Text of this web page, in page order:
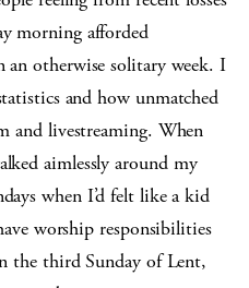
morning afforded
otherwise solitary week. I
and how unmatched
and livestreaming. When
aimlessly around my
when I’d felt like a kid
worship responsibilities
the third Sunday of Lent,